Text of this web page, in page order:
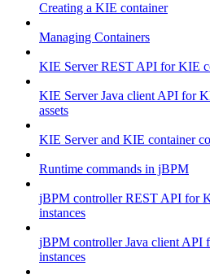
Creating a KIE container
Managing Containers
KIE Server REST API for KIE
KIE Server Java client API for
assets
KIE Server and KIE container
Runtime commands in jBPM
jBPM controller REST API for
instances
jBPM controller Java client API
instances